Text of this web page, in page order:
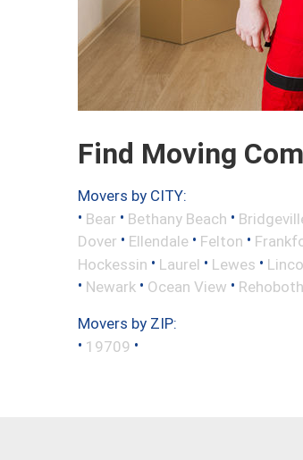
Find Moving
Movers by CITY:
• Bear • Bethany Beach •
Dover • Ellendale • Felton •
Hockessin • Laurel • Lewes •
• Newark • Ocean View •
Movers by ZIP:
• 19709 •